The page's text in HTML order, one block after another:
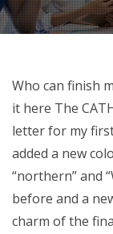
Who can finish
it here The
letter for my
added a new
“northern” and
before and a
charm of the